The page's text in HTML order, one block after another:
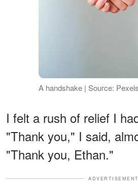
A handshake | Source: Pexels
I felt a rush of relief I
"Thank you," I said,
"Thank you, Ethan."
ADVERTISEMENT